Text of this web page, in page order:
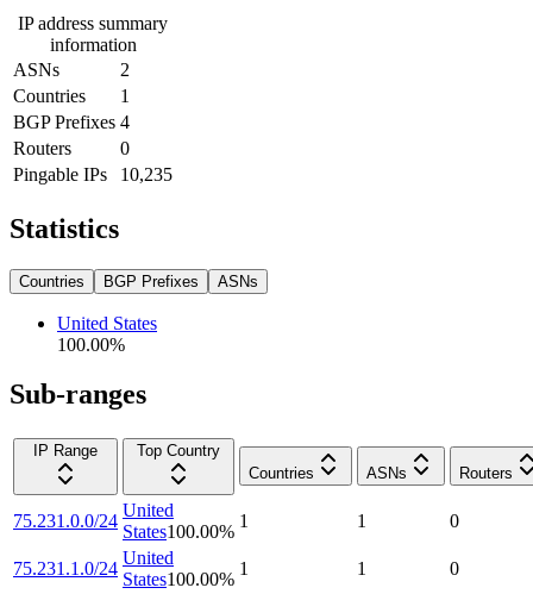
IP address summary
information
ASNs
2
Countries
1
BGP Prefixes 4
Routers
0
Pingable IPs
10,235
Statistics
Countries BGP Prefixes ASNs
United States
100.00%
Sub-ranges
IP Range
Top Country
Countries
ASNs Routers
75.231.0.0/24
United
States100.00%
1 1 0
75.231.1.0/24
United
States100.00%
1 1 0